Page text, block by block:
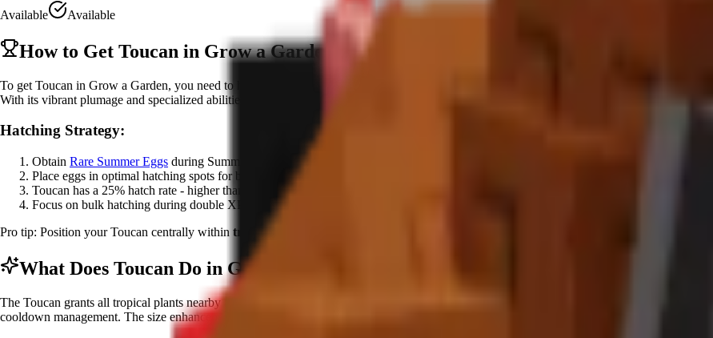
Available
Available
How to Get Toucan in Grow a Garden
To get Toucan in Grow a Garden, you need to hatch it from the
With its vibrant plumage and specialized abilities, Toucan represents the pinnacle of summer pet collection.
Hatching Strategy:
Obtain Rare Summer Eggs during Summer Harvest event
Place eggs in optimal hatching spots for best mutation chances
Toucan has a 25% hatch rate - higher than other rare summer pets
Focus on bulk hatching during double XP events for efficiency
Pro tip: Position your Toucan centrally within tropical crop zones for maximum effectiveness. The
What Does Toucan Do in Grow a Garden?
The Toucan grants all tropical plants nearby a
cooldown management. The size enhancement can increase crop dimensions significantly, while the variant bonus improves chances of